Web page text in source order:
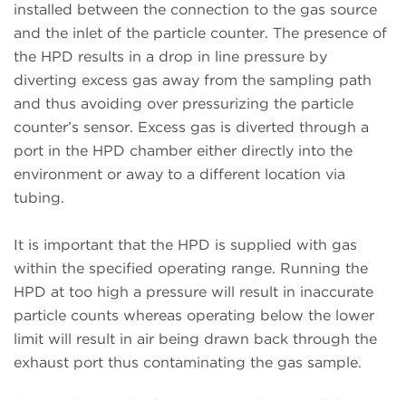
installed between the connection to the gas source
and the inlet of the particle counter. The presence of
the HPD results in a drop in line pressure by
diverting excess gas away from the sampling path
and thus avoiding over pressurizing the particle
counter’s sensor. Excess gas is diverted through a
port in the HPD chamber either directly into the
environment or away to a different location via
tubing.
It is important that the HPD is supplied with gas
within the specified operating range. Running the
HPD at too high a pressure will result in inaccurate
particle counts whereas operating below the lower
limit will result in air being drawn back through the
exhaust port thus contaminating the gas sample.